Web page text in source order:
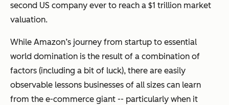
second US company ever to reach a $1 trillion market
valuation.
While Amazon’s journey from startup to essential
world domination is the result of a combination of
factors (including a bit of luck), there are easily
observable lessons businesses of all sizes can learn
from the e-commerce giant -- particularly when it